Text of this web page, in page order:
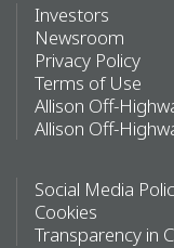
Investors
Newsroom
Privacy Policy
Terms of Use
Allison Off-
Allison Off-
Social Media
Cookies
Transparency in